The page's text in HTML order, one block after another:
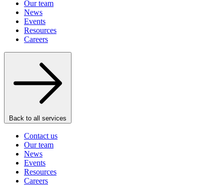
Our team
News
Events
Resources
Careers
Back to all services
Contact us
Our team
News
Events
Resources
Careers